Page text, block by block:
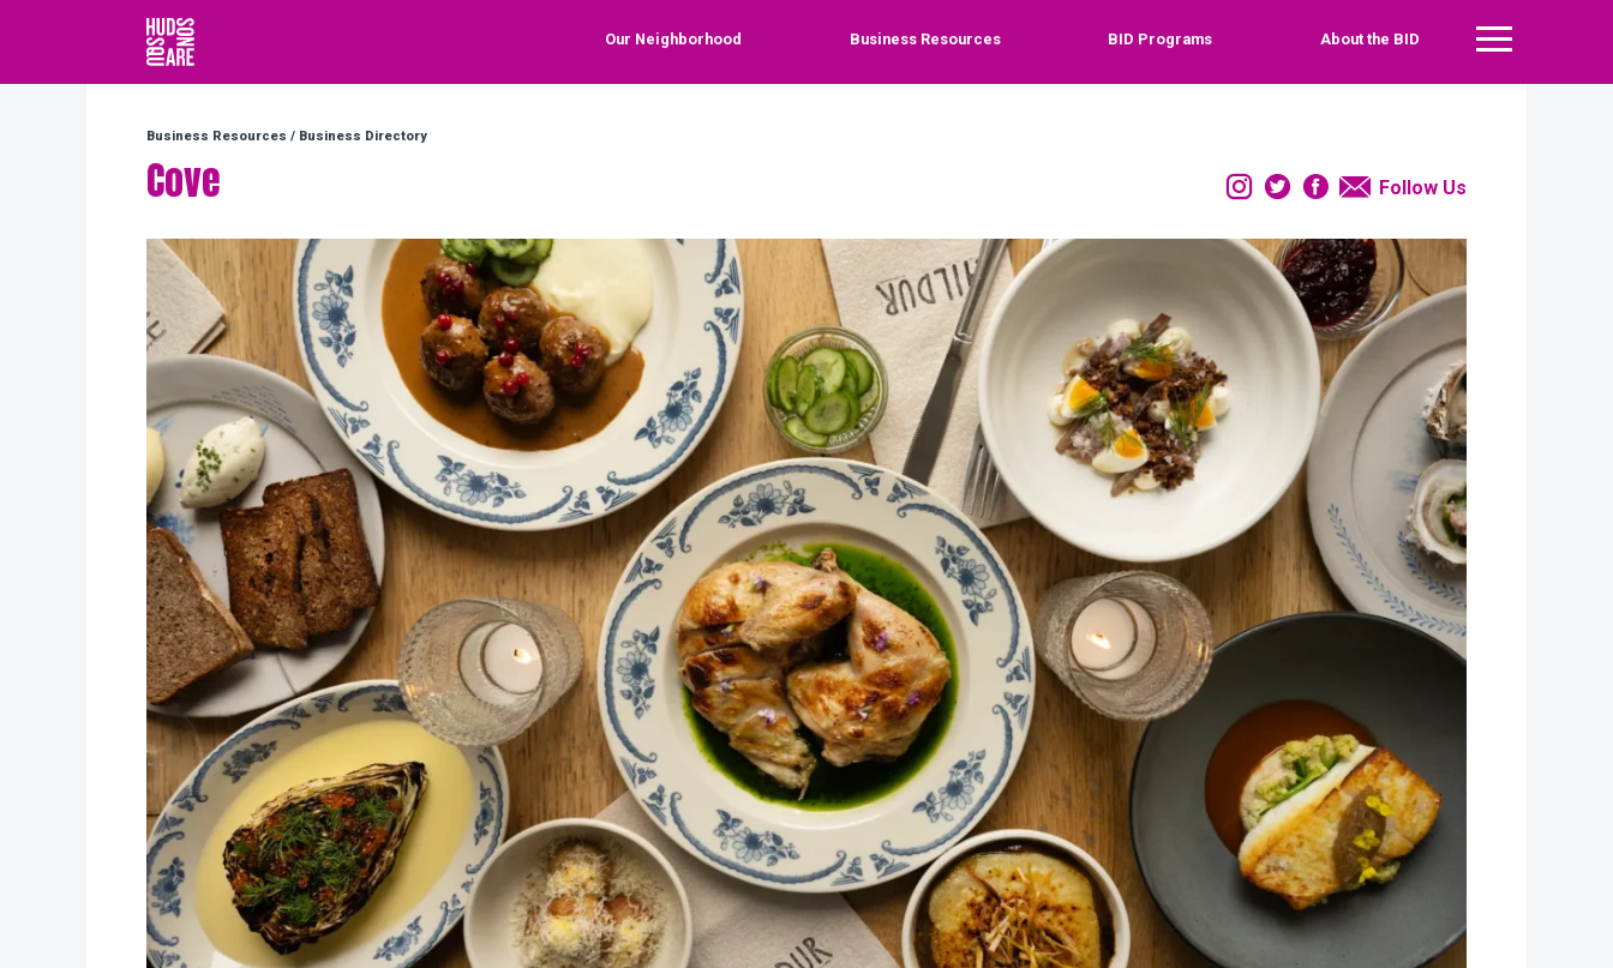
Hudson Square Main Menu
Our Neighborhood Business Resources BID Programs About the BID
Business Resources / Business Directory
Cove Instagram
TwitterFacebook
Email
Follow Us